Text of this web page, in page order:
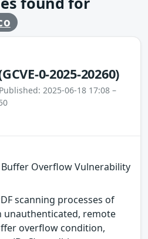
0-2025-20260)
2025-06-18 17:08 –
Buffer Overflow Vulnerability
scanning processes of
unauthenticated, remote
overflow condition,